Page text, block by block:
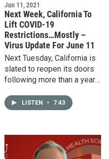
Jun 11, 2021
Next Week, California To
Lift COVID-19
Restrictions…Mostly –
Virus Update For June 11
Next Tuesday, California is
slated to reopen its doors
following more than a year
restrictions. The state’s
reopening system, known
LISTEN • 7:43